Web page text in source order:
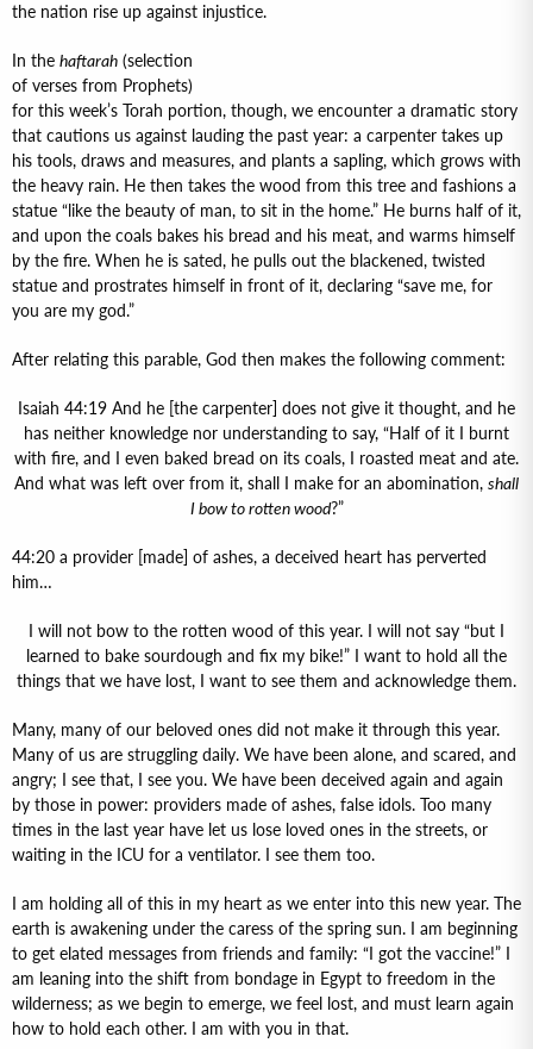
the nation rise up against injustice.
In the haftarah (selection
of verses from Prophets)
for this week’s Torah portion, though, we encounter a dramatic story
that cautions us against lauding the past year: a carpenter takes up
his tools, draws and measures, and plants a sapling, which grows with
the heavy rain. He then takes the wood from this tree and fashions a
statue “like the beauty of man, to sit in the home.” He burns half of it,
and upon the coals bakes his bread and his meat, and warms himself
by the fire. When he is sated, he pulls out the blackened, twisted
statue and prostrates himself in front of it, declaring “save me, for
you are my god.”
After relating this parable, God then makes the following comment:
Isaiah 44:19 And he [the carpenter] does not give it thought, and he
has neither knowledge nor understanding to say, “Half of it I burnt
with fire, and I even baked bread on its coals, I roasted meat and ate.
And what was left over from it, shall I make for an abomination, shall
I bow to rotten wood?”
44:20 a provider [made] of ashes, a deceived heart has perverted
him…
I will not bow to the rotten wood of this year. I will not say “but I
learned to bake sourdough and fix my bike!” I want to hold all the
things that we have lost, I want to see them and acknowledge them.
Many, many of our beloved ones did not make it through this year.
Many of us are struggling daily. We have been alone, and scared, and
angry; I see that, I see you. We have been deceived again and again
by those in power: providers made of ashes, false idols. Too many
times in the last year have let us lose loved ones in the streets, or
waiting in the ICU for a ventilator. I see them too.
I am holding all of this in my heart as we enter into this new year. The
earth is awakening under the caress of the spring sun. I am beginning
to get elated messages from friends and family: “I got the vaccine!” I
am leaning into the shift from bondage in Egypt to freedom in the
wilderness; as we begin to emerge, we feel lost, and must learn again
how to hold each other. I am with you in that.